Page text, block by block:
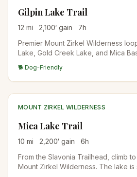
Gilpin Lake Trail
12 mi 2,100′ gain 7h
Premier Mount Zirkel Wilderness
Lake, Gold Creek Lake, and Mica
looming above. Backpack-friendly
sites.
🐕 Dog-Friendly
MOUNT ZIRKEL WILDERNESS
Mica Lake Trail
10 mi 2,200′ gain 6h
From the Slavonia Trailhead, climb
Mount Zirkel Wilderness. The lake is